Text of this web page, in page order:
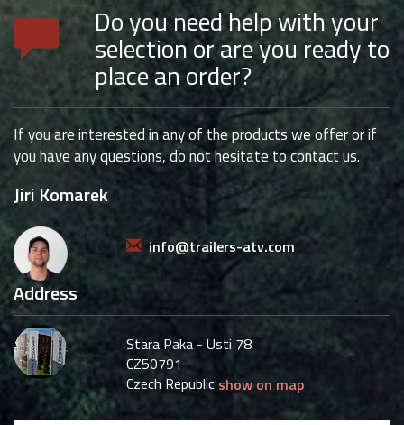
Do you need help with your
selection or are you ready to
place an order?
If you are interested in any of the products we offer or if
you have any questions, do not hesitate to contact us.
Jiri Komarek
info@trailers-atv.com
Address
Stara Paka - Usti 78
CZ50791
Czech Republic show on map